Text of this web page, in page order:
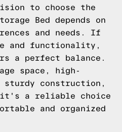
to choose the
Bed depends on
and needs. If
and functionality,
a perfect balance.
space, high-
construction,
it's a reliable choice
and organized